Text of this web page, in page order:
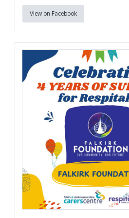
View on Facebook